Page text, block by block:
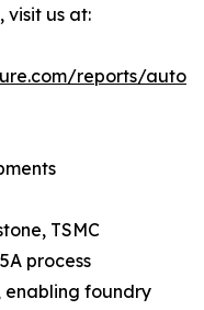
visit us at:
reports/
TSMC
process
enabling foundry